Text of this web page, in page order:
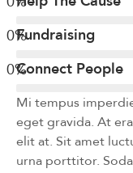
0%
Fundraising
0%
Connect People
Mi tempus
eget gravida. At
elit at. Sit amet
urna porttitor.